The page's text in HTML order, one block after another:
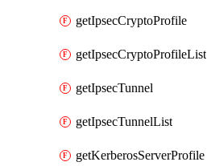
getIpsecCryptoProfile
getIpsecCryptoProfileList
getIpsecTunnel
getIpsecTunnelList
getKerberosServerProfile